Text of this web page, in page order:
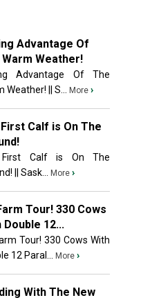
Advantage Of
Weather!
Advantage Of The
Weather! || S...
More ›
Calf is On The
First Calf is On The
|| Sask...
More ›
Tour! 330 Cows
Double 12...
Tour! 330 Cows With
12 Paral...
More ›
With The New